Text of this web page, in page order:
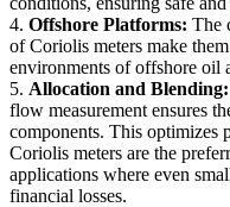
4. Offshore Platforms: The
of Coriolis meters make
environments of offshore oil
5. Allocation and Blending:
flow measurement ensures
components. This optimizes
Coriolis meters are the
applications where even
financial losses.